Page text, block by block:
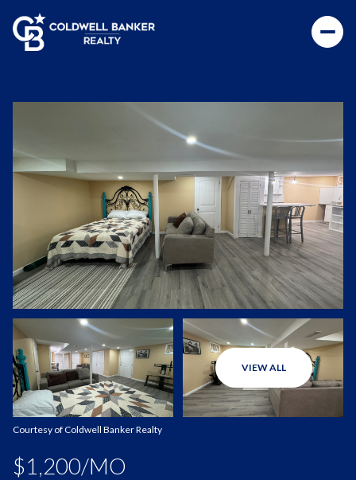
VIEW ALL
Courtesy of Coldwell Banker Realty
$1,200/MO
Saturday
08
Aug
Sunday
09
Aug